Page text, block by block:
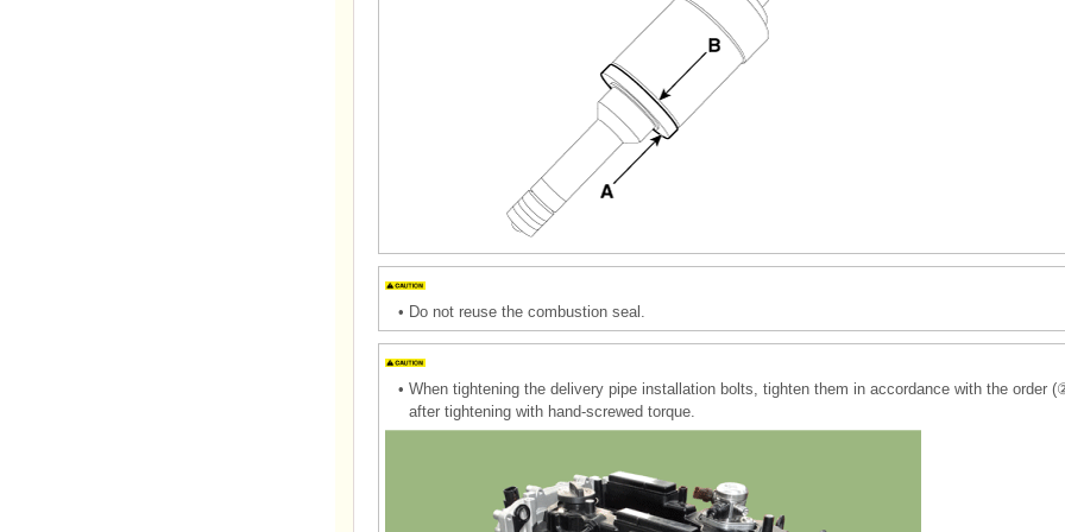
• Do not reuse the combustion seal.
• When tightening the delivery pipe installation bolts, tighten them in accordance with the
after tightening with hand-screwed torque.